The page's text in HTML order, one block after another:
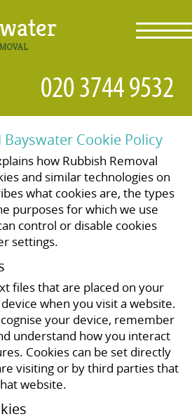
Bayswater Cookie Policy
how Rubbish Removal
and similar technologies on
what cookies are, the types
purposes for which we use
control or disable cookies
settings.
files that are placed on your
when you visit a website.
your device, remember
understand how you interact
Cookies can be set directly
visiting or by third parties that
website.